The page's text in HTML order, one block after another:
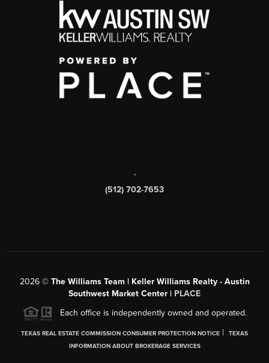
,
(512) 702-7653
2026© The Williams Team | Keller Williams Realty - Austin
Southwest Market Center | PLACE
Each office is independently owned and operated.
TEXAS REAL ESTATE COMMISSION CONSUMER PROTECTION NOTICE |
TEXAS
INFORMATION ABOUT BROKERAGE SERVICES